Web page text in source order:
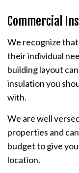
Commercial
We recognize
their individual
building layout
insulation you
with.
We are well
properties and
budget to give
location.